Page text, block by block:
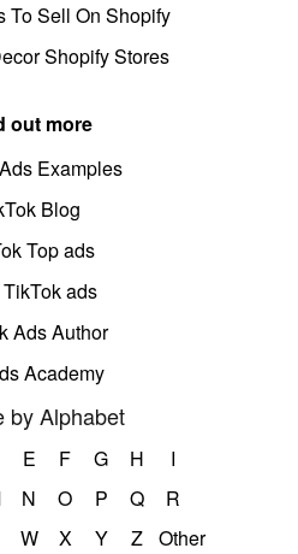
To Sell On Shopify
Shopify Stores
out more
Examples
Blog
Top ads
ads
Ads Author
Academy
by Alphabet
E F G H
I
N O P Q
R
W X Y Z Other